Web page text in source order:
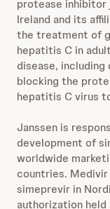
protease inhibitor
Ireland and its
the treatment of
hepatitis C in
disease,
blocking the
hepatitis C virus
Janssen is
development of
worldwide
countries.
simeprevir in
authorization held